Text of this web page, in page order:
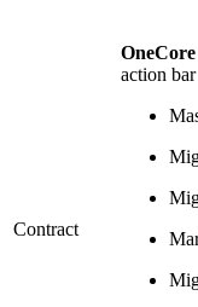
Contract
action